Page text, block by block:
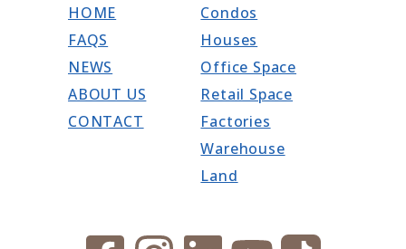
HOME
FAQS
NEWS
ABOUT US
CONTACT
Condos
Houses
Office Space
Retail Space
Factories
Warehouse
Land